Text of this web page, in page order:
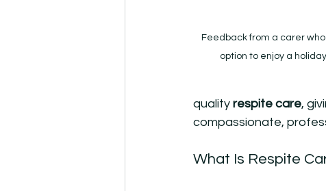
Feedback from a carer
option to enjoy a
quality respite care,
compassionate,
What Is Respite